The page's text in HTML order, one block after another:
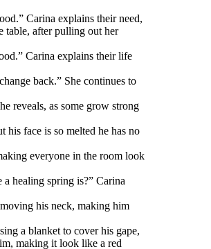
Carina explains their need,
table, after pulling out her
Carina explains their life
back.” She continues to
reveals, as some grow strong
his face is so melted he has no
everyone in the room look
healing spring is?” Carina
his neck, making him
a blanket to cover his gape,
making it look like a red